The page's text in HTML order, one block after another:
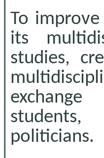
To
its
studies,
students,
politicians.